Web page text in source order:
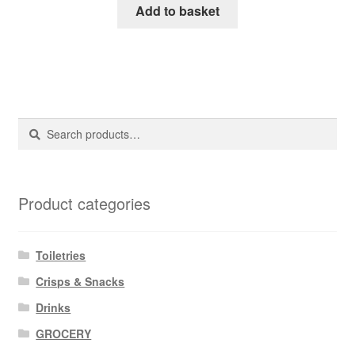
Add to basket
Search
Search
Product categories
Toiletries
Crisps & Snacks
Drinks
GROCERY